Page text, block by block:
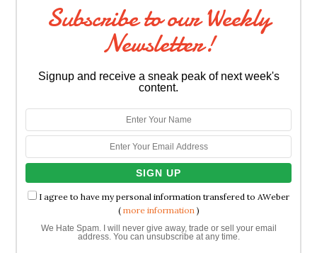
Subscribe to our Weekly
Newsletter!
Signup and receive a sneak peak of next week's
content.
I agree to have my personal information transfered to AWeber
( more information)
We Hate Spam. I will never give away, trade or sell your email
address. You can unsubscribe at any time.